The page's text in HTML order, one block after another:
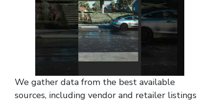
We gather data from the best available
sources, including vendor and retailer listings